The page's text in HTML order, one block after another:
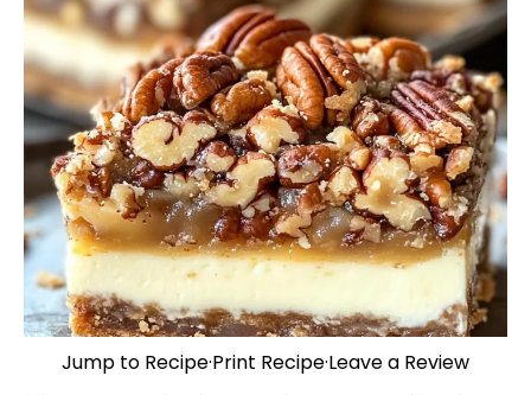
Jump to Recipe·Print Recipe·Leave a Review